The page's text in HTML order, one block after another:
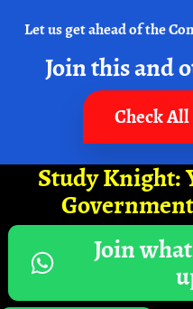
Let us get ahead of the
Join this and
Check
Study Knight:
Join